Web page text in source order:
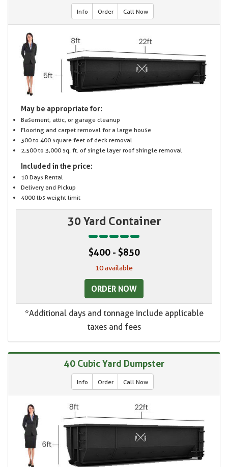
Info Order Call Now
May be appropriate for:
Basement, attic, or garage cleanup
Flooring and carpet removal for a large house
300 to 400 square feet of deck removal
2,500 to 3,000 sq. ft. of single layer roof shingle removal
Included in the price:
10 Days Rental
Delivery and Pickup
4000 lbs weight limit
30 Yard Container
$400 - $850
10 available
ORDER NOW
*Additional days and tonnage include applicable
taxes and fees
40 Cubic Yard Dumpster
Info Order Call Now